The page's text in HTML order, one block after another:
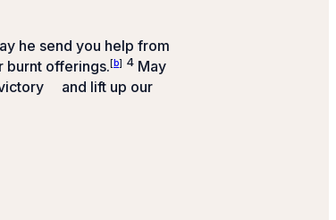
he send you help from
burnt offerings.[b] 4 May
and lift up our